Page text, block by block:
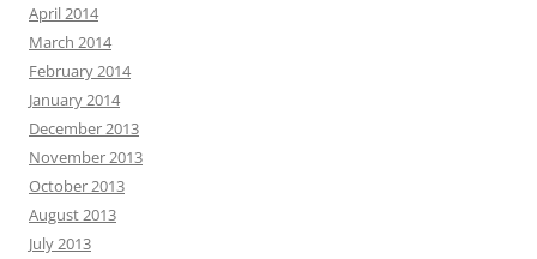
April 2014
March 2014
February 2014
January 2014
December 2013
November 2013
October 2013
August 2013
July 2013